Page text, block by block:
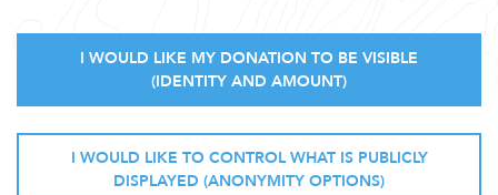
I WOULD LIKE MY DONATION TO BE VISIBLE
(IDENTITY AND AMOUNT)
I WOULD LIKE TO CONTROL WHAT IS PUBLICLY
DISPLAYED (ANONYMITY OPTIONS)